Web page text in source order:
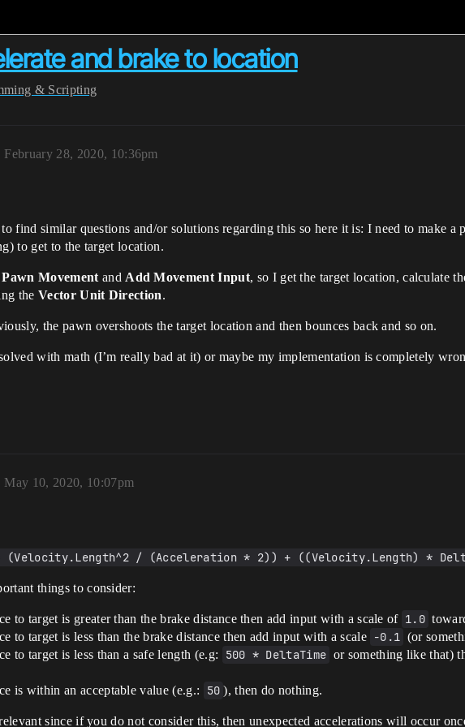
and brake to location
& Scripting
February 28, 2020, 10:36pm
to find similar questions and/or solutions regarding this so here it is: I need to make
to get to the target location.
Pawn Movement and Add Movement Input, so I get the target location, calculate
theVector Unit Direction.
the pawn overshoots the target location and then bounces back and so on.
with math (I’m really bad at it) or maybe my implementation is completely
May 10, 2020, 10:07pm
(Velocity.Length^2 / (Acceleration * 2)) + ((Velocity.Length) *
things to consider:
to target is greater than the brake distance then add input with a scale of 1.0
to target is less than the brake distance then add input with a scale -0.1 (or
to target is less than a safe length (e.g:
500 * DeltaTime or something like that)
is within an acceptable value (e.g.:
50 ), then do nothing.
since if you do not consider this, then unexpected accelerations will occur